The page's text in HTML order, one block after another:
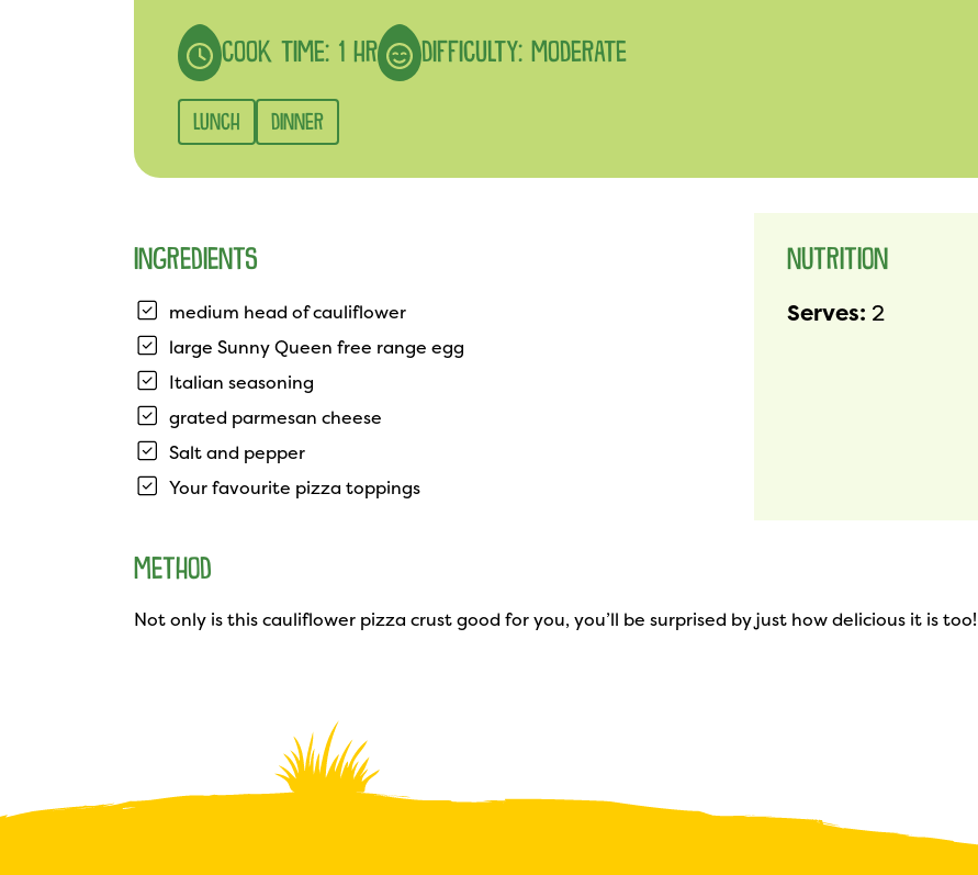
COOK TIME: 1 HR DIFFICULTY: MODERATE
LUNCH DINNER
INGREDIENTS
medium head of cauliflower
large Sunny Queen free range egg
Italian seasoning
grated parmesan cheese
Salt and pepper
Your favourite pizza toppings
NUTRITION
Serves: 2
METHOD
Not only is this cauliflower pizza crust good for you, you’ll be surprised by just how delicious it is too!